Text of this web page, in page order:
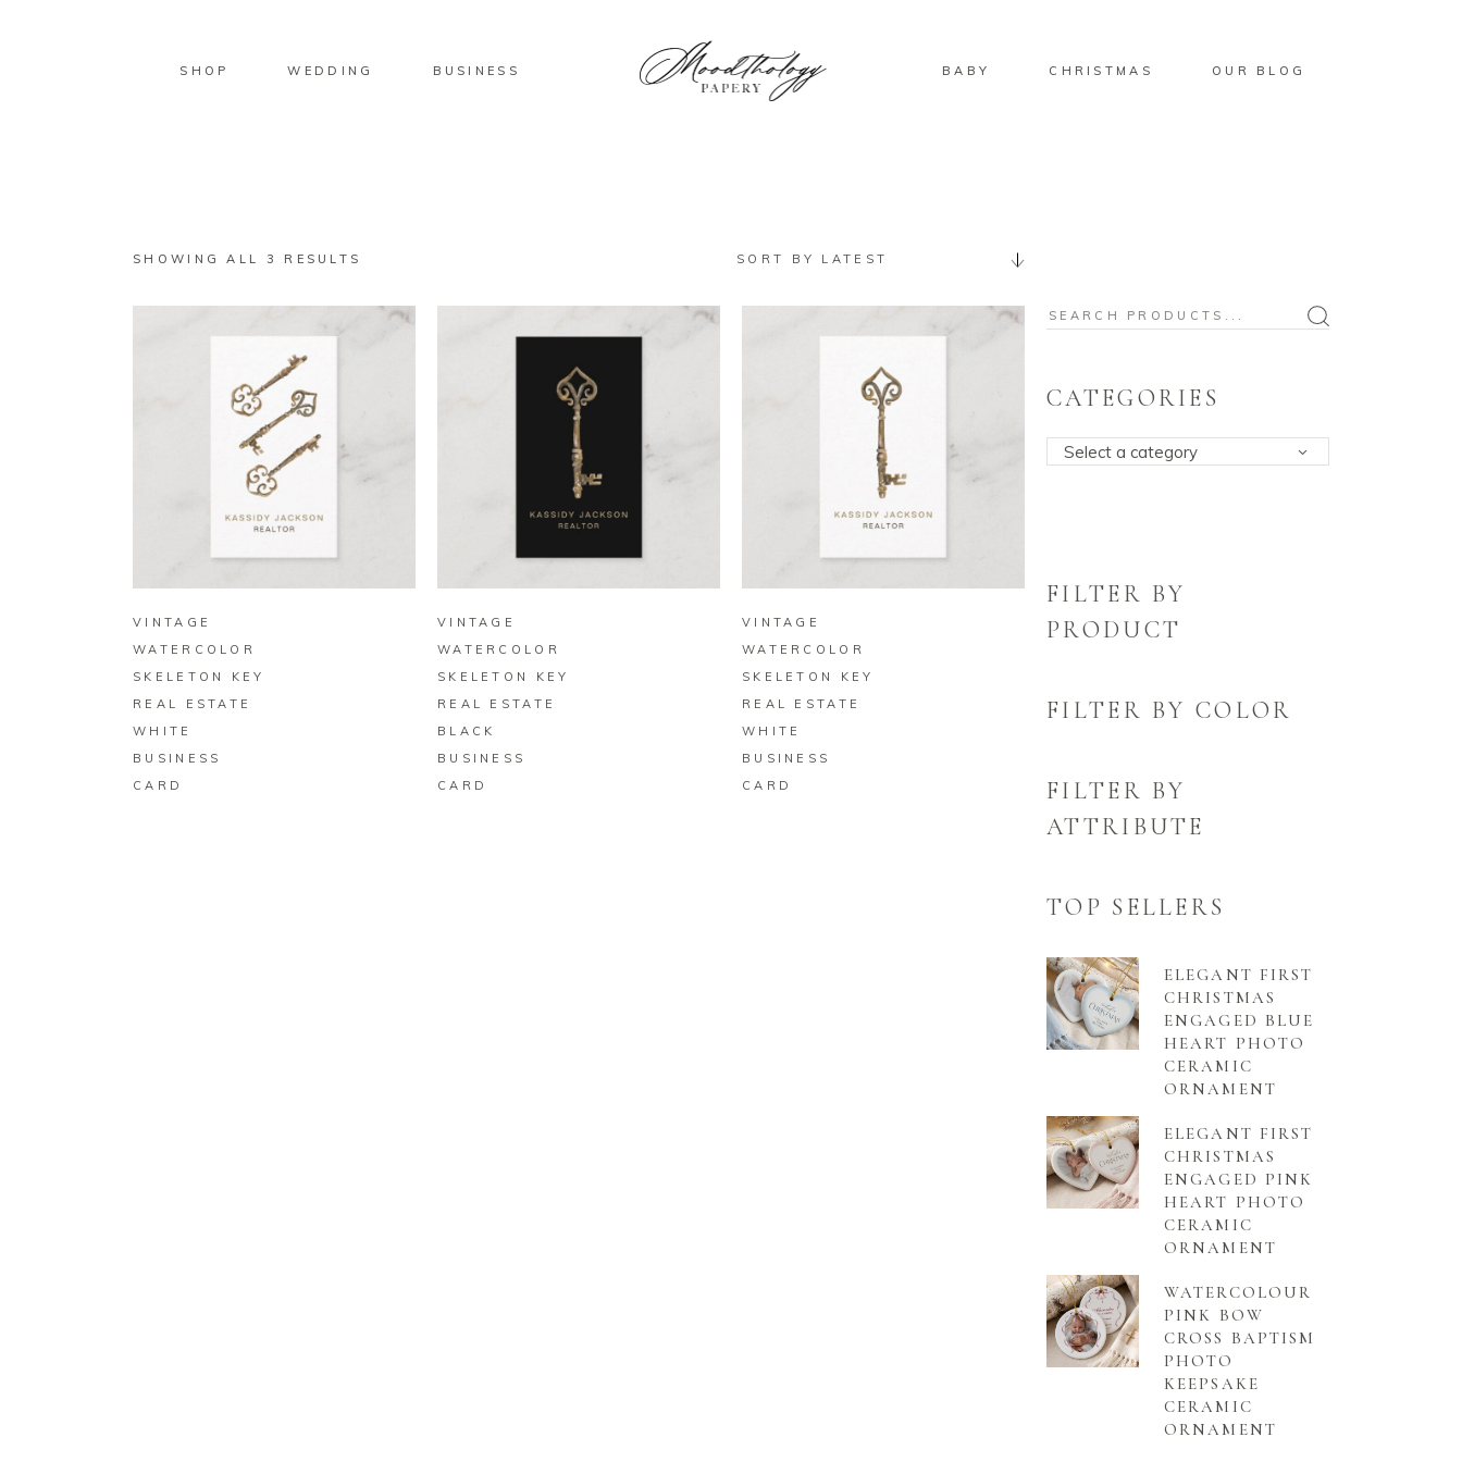
SHOP WEDDING BUSINESS BABY CHRISTMAS OUR BLOG
SHOWING ALL 3 RESULTS
LATEST
SORT BY LATEST
BUY ON ZAZZLE
VINTAGE
WATERCOLOR
SKELETON KEY
REAL ESTATE
WHITE
BUSINESS
CARD
BUY ON ZAZZLE
VINTAGE
WATERCOLOR
SKELETON KEY
REAL ESTATE
BLACK
BUSINESS
CARD
BUY ON ZAZZLE
VINTAGE
WATERCOLOR
SKELETON KEY
REAL ESTATE
WHITE
BUSINESS
CARD
Search
CATEGORIES
Select a category
FILTER BY
PRODUCT
FILTER BY COLOR
FILTER BY
ATTRIBUTE
TOP SELLERS
ELEGANT FIRST
CHRISTMAS
ENGAGED BLUE
HEART PHOTO
CERAMIC
ORNAMENT
ELEGANT FIRST
CHRISTMAS
ENGAGED PINK
HEART PHOTO
CERAMIC
ORNAMENT
WATERCOLOUR
PINK BOW
CROSS BAPTISM
PHOTO
KEEPSAKE
CERAMIC
ORNAMENT